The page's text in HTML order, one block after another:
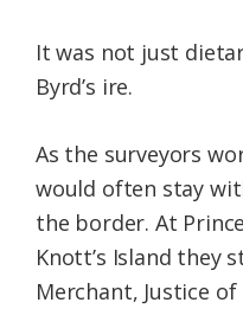
It was not just
Byrd’s ire.
As the surveyors
would often stay
the border. At
Knott’s Island they
Merchant, Justice of